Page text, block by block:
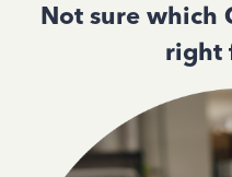
Not sure which
right